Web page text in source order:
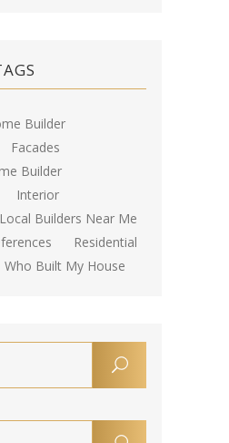
Builder
Facades
Builder
Interior
Local Builders Near Me
Residential
Who Built My House